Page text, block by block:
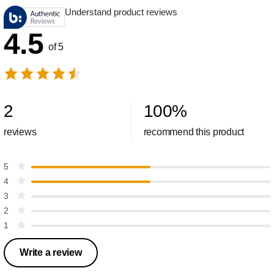
Understand product reviews
4.5 of 5
2
reviews
100%
recommend this product
5
4
3
2
1
Write a review